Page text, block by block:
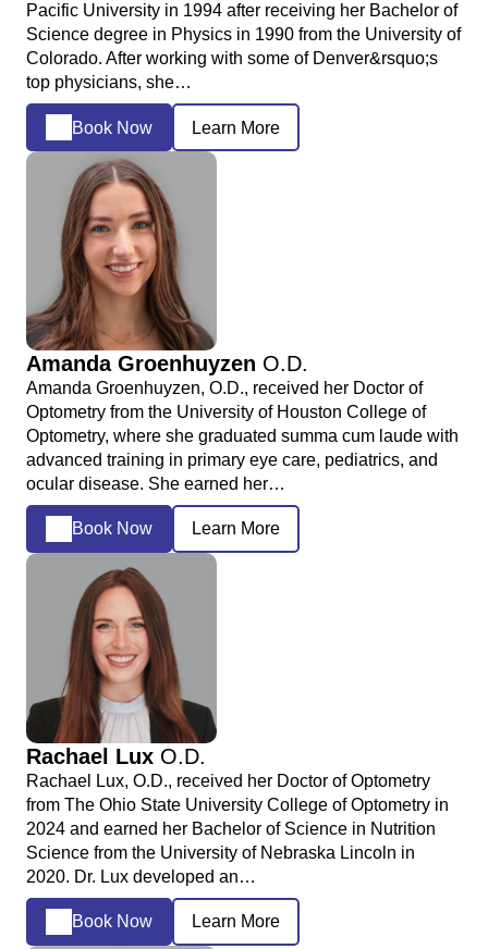
Pacific University in 1994 after receiving her Bachelor of
Science degree in Physics in 1990 from the University of
Colorado. After working with some of Denver&rsquo;s
top physicians, she…
Book Now Learn More
Amanda Groenhuyzen O.D.
Amanda Groenhuyzen, O.D., received her Doctor of
Optometry from the University of Houston College of
Optometry, where she graduated summa cum laude with
advanced training in primary eye care, pediatrics, and
ocular disease. She earned her…
Book Now Learn More
Rachael Lux O.D.
Rachael Lux, O.D., received her Doctor of Optometry
from The Ohio State University College of Optometry in
2024 and earned her Bachelor of Science in Nutrition
Science from the University of Nebraska Lincoln in
2020. Dr. Lux developed an…
Book Now Learn More